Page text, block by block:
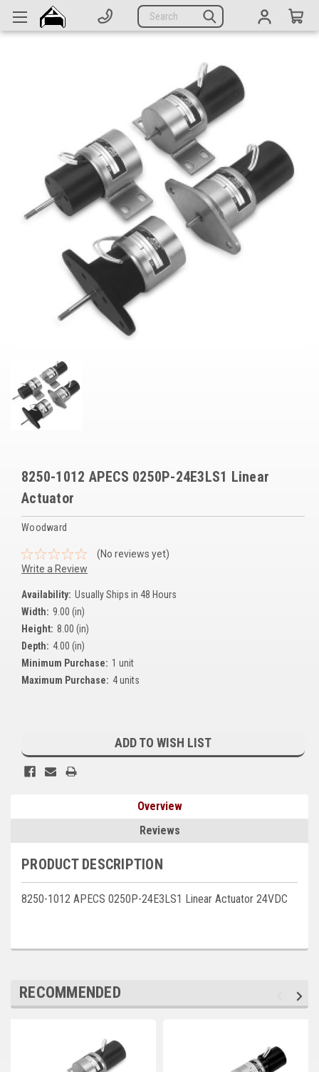
Search
Parts
CATEGORIES
Complete Generators
Engines
Actuators
Switches
Battery Chargers
Controllers
Governors
Overstock Items
BRANDS
Woodward
SDMO
Kubota
Ace Power Products
Stamford (Cummins)
Governors America Corp.
Other
Marathon
8250-1012 APECS 0250P-24E3LS1 Linear
Actuator
Woodward
(No reviews yet)
Write a Review
Availability: Usually Ships in 48 Hours
Width: 9.00 (in)
Height: 8.00 (in)
Depth: 4.00 (in)
Minimum Purchase: 1 unit
Maximum Purchase: 4 units
ADD TO WISH LIST
Overview
Reviews
PRODUCT DESCRIPTION
8250-1012 APECS 0250P-24E3LS1 Linear Actuator 24VDC
RECOMMENDED